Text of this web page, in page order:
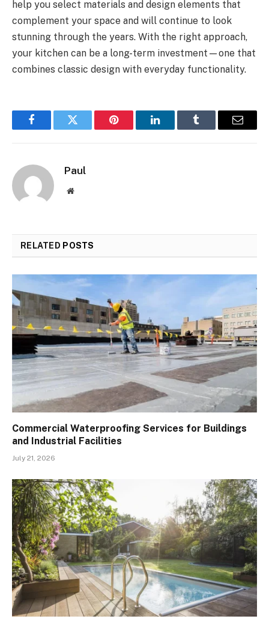
help you select materials and design elements that
complement your space and will continue to look
stunning through the years. With the right approach,
your kitchen can be a long-term investment—one that
combines classic design with everyday functionality.
FacebookTwitter Pinterest LinkedInTumblr Email
Paul
Website
RELATED POSTS
Commercial Waterproofing Services for Buildings
and Industrial Facilities
July 21, 2026